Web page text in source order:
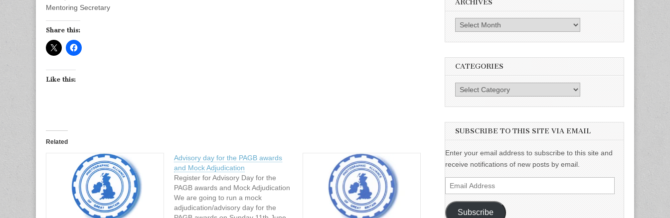
Mentoring Secretary
Share this:
Like this:
Related
Advisory day for the PAGB awards
and Mock Adjudication
Register for Advisory Day for the
PAGB awards and Mock Adjudication
We are going to run a mock
adjudication/advisory day for the
ARCHIVES
Archives
CATEGORIES
Categories
SUBSCRIBE TO THIS SITE VIA EMAIL
Enter your email address to subscribe to this site and
receive notifications of new posts by email.
Email
Address
Subscribe